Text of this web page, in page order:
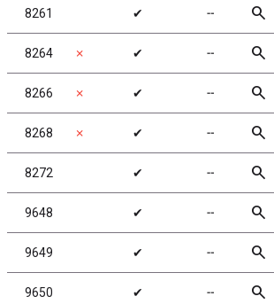
8261 ✔ ╌ search
8264 ✗ ✔ ╌ search
8266 ✗ ✔ ╌ search
8268 ✗ ✔ ╌ search
8272 ✔ ╌ search
9648 ✔ ╌ search
9649 ✔ ╌ search
9650 ✔ ╌ search